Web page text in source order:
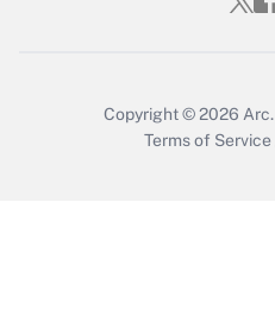
Copyright © 2026 Arc.
Terms of Service